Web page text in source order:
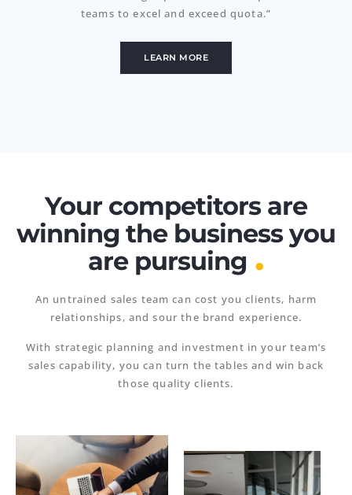
teams to excel and exceed quota.”
LEARN MORE
Your competitors are
winning the business you
are pursuing .
An untrained sales team can cost you clients, harm
relationships, and sour the brand experience.
With strategic planning and investment in your team’s
sales capability, you can turn the tables and win back
those quality clients.